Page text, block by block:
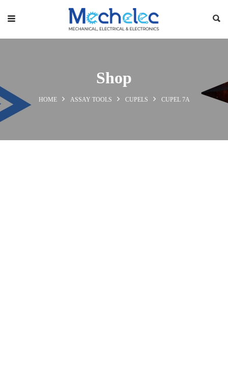
Shop
HOME ASSAY TOOLS CUPELS CUPEL 7A